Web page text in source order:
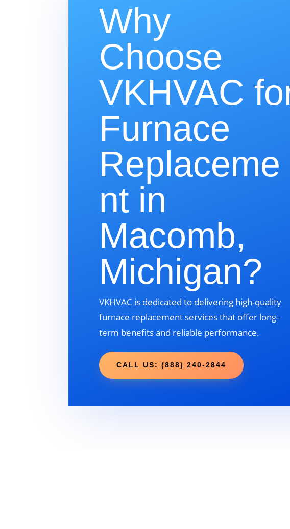
Why
Choose
VKHVAC
Furnace
Replaceme
nt in
Macomb,
Michigan?
VKHVAC is dedicated to delivering high-quality
furnace replacement services that offer long-
term benefits and reliable performance.
CALL US: (888) 240-2844